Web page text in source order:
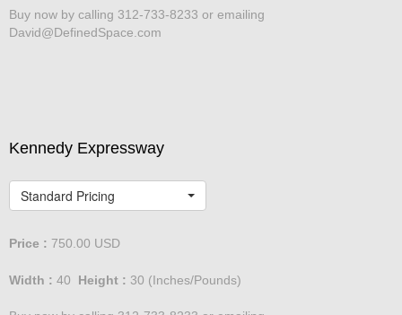
Buy now by calling 312-733-8233 or emailing
David@DefinedSpace.com
Kennedy Expressway
Standard Pricing
Price : 750.00 USD
Width : 40 Height : 30 (Inches/Pounds)